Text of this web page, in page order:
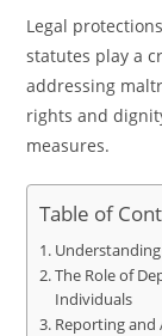
Legal
statutes play a
addressing
rights and
measures.
Table of
The Role of
Individuals
Reporting and